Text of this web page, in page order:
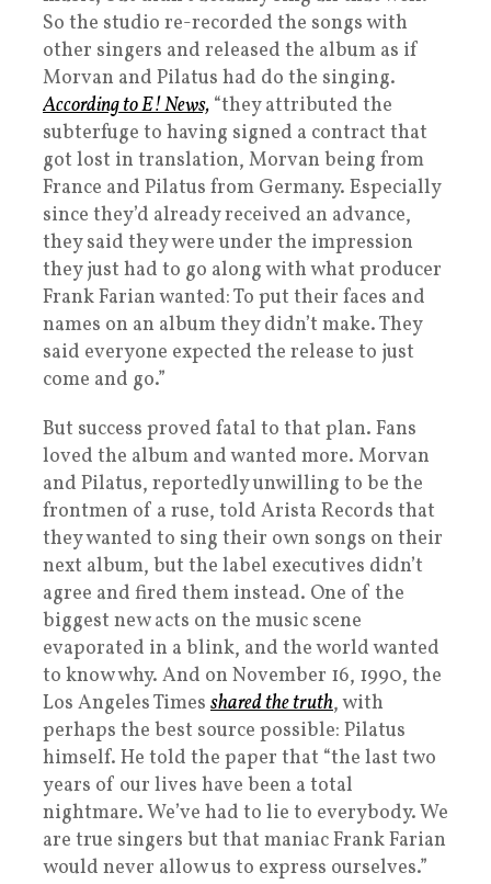
So the studio re-recorded the songs with
other singers and released the album as if
Morvan and Pilatus had do the singing.
According to E! News, “they attributed the
subterfuge to having signed a contract that
got lost in translation, Morvan being from
France and Pilatus from Germany. Especially
since they’d already received an advance,
they said they were under the impression
they just had to go along with what producer
Frank Farian wanted: To put their faces and
names on an album they didn’t make. They
said everyone expected the release to just
come and go.”
But success proved fatal to that plan. Fans
loved the album and wanted more. Morvan
and Pilatus, reportedly unwilling to be the
frontmen of a ruse, told Arista Records that
they wanted to sing their own songs on their
next album, but the label executives didn’t
agree and fired them instead. One of the
biggest new acts on the music scene
evaporated in a blink, and the world wanted
to know why. And on November 16, 1990, the
Los Angeles Times shared the truth, with
perhaps the best source possible: Pilatus
himself. He told the paper that “the last two
years of our lives have been a total
nightmare. We’ve had to lie to everybody. We
are true singers but that maniac Frank Farian
would never allow us to express ourselves.”